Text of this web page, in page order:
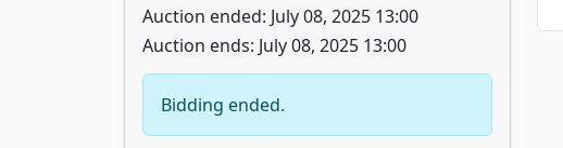
Auction ended: July 08, 2025 13:00
Auction ends: July 08, 2025 13:00
Bidding ended.